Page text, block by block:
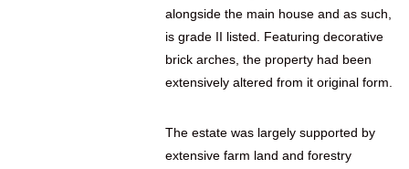
alongside the main house and as such,
is grade II listed. Featuring decorative
brick arches, the property had been
extensively altered from it original form.
The estate was largely supported by
extensive farm land and forestry